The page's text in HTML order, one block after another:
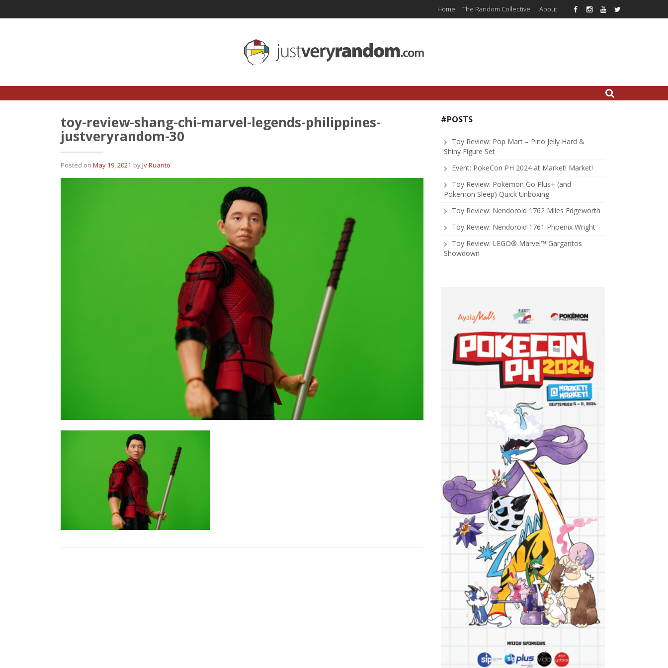
Home The Random Collective About
toy-review-shang-chi-marvel-legends-philippines-
justveryrandom-30
Posted on May 19, 2021 byJv Ruanto
#POSTS
Toy Review: Pop Mart – Pino Jelly Hard &
Shiny Figure Set
Event: PokeCon PH 2024 at Market! Market!
Toy Review: Pokemon Go Plus+ (and
Pokemon Sleep) Quick Unboxing
Toy Review: Nendoroid 1762 Miles Edgeworth
Toy Review: Nendoroid 1761 Phoenix Wright
Toy Review: LEGO® Marvel™ Gargantos
Showdown